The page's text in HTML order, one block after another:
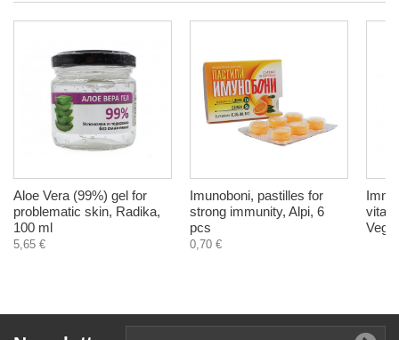
Aloe Vera (99%) gel for
problematic skin, Radika,
100 ml
5,65 €
Imunoboni, pastilles for
strong immunity, Alpi, 6
pcs
0,70 €